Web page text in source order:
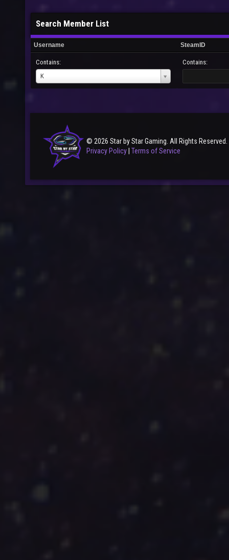
Search Member List
Username SteamID
Contains:
K
Username
Contains:
© 2026 Star by Star Gaming. All Rights Reserved.
Privacy Policy Terms of Service